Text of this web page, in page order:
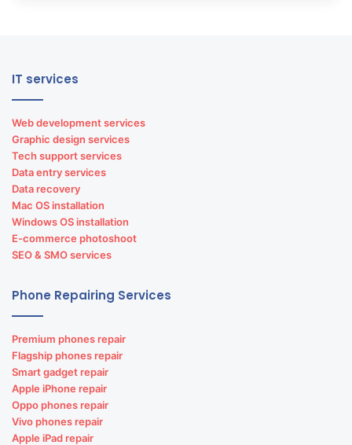
IT services
Web development services
Graphic design services
Tech support services
Data entry services
Data recovery
Mac OS installation
Windows OS installation
E-commerce photoshoot
SEO & SMO services
Phone Repairing Services
Premium phones repair
Flagship phones repair
Smart gadget repair
Apple iPhone repair
Oppo phones repair
Vivo phones repair
Apple iPad repair